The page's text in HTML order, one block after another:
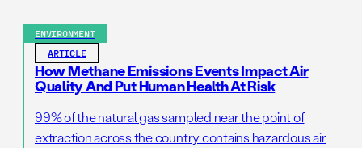
ENVIRONMENT
ARTICLE
How Methane Emissions Events Impact Air
Quality And Put Human Health At Risk
99% of the natural gas sampled near the point of
extraction across the country contains hazardous air